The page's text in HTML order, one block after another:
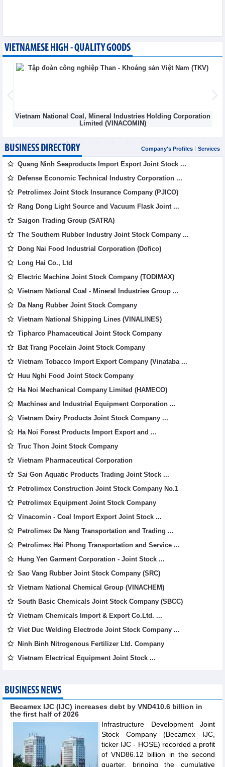
VIETNAMESE HIGH - QUALITY GOODS
Vietnam National Coal, Mineral Industries Holding Corporation
Limited (VINACOMIN)
BUSINESS DIRECTORY Company's Profiles Services
Quang Ninh Seaproducts Import Export Joint Stock ...
Defense Economic Technical Industry Corporation ...
Petrolimex Joint Stock Insurance Company (PJICO)
Rang Dong Light Source and Vacuum Flask Joint ...
Saigon Trading Group (SATRA)
The Southern Rubber Industry Joint Stock Company ...
Dong Nai Food Industrial Corporation (Dofico)
Long Hai Co., Ltd
Electric Machine Joint Stock Company (TODIMAX)
Vietnam National Coal - Mineral Industries Group ...
Da Nang Rubber Joint Stock Company
Vietnam National Shipping Lines (VINALINES)
Tipharco Phamaceutical Joint Stock Company
Bat Trang Pocelain Joint Stock Company
Vietnam Tobacco Import Export Company (Vinataba ...
Huu Nghi Food Joint Stock Company
Ha Noi Mechanical Company Limited (HAMECO)
Machines and Industrial Equipment Corporation ...
Vietnam Dairy Products Joint Stock Company ...
Ha Noi Forest Products Import Export and ...
Truc Thon Joint Stock Company
Vietnam Pharmaceutical Corporation
Sai Gon Aquatic Products Trading Joint Stock ...
Petrolimex Construction Joint Stock Company No.1
Petrolimex Equipment Joint Stock Company
Vinacomin - Coal Import Export Joint Stock ...
Petrolimex Da Nang Transportation and Trading ...
Petrolimex Hai Phong Transportation and Service ...
Hung Yen Garment Corporation - Joint Stock ...
Sao Vang Rubber Joint Stock Company (SRC)
Vietnam National Chemical Group (VINACHEM)
South Basic Chemicals Joint Stock Company (SBCC)
Vietnam Chemicals Import & Export Co.Ltd. ...
Viet Duc Welding Electrode Joint Stock Company ...
Ninh Binh Nitrogenous Fertilizer Ltd. Company
Vietnam Electrical Equipment Joint Stock ...
BUSINESS NEWS
Becamex IJC (IJC) increases debt by VND410.6 billion in
the first half of 2026
Infrastructure Development Joint
Stock Company (Becamex IJC,
ticker IJC - HOSE) recorded a profit
of VND86.12 billion in the second
quarter, bringing the cumulative